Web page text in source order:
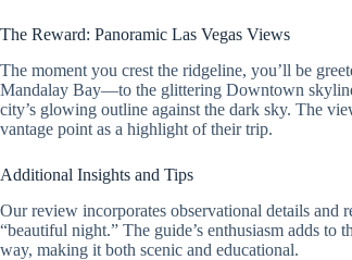
The Reward: Panoramic Las Vegas Views
The moment you crest the ridgeline, you’ll be
Mandalay Bay—to the glittering Downtown
city’s glowing outline against the dark sky. The
vantage point as a highlight of their trip.
Additional Insights and Tips
Our review incorporates observational details
“beautiful night.” The guide’s enthusiasm adds
way, making it both scenic and educational.